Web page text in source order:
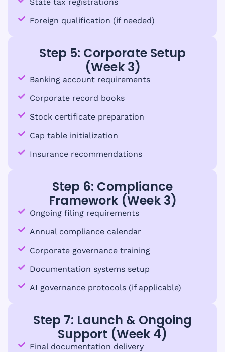
Foreign qualification (if needed)
Step 5: Corporate Setup
(Week 3)
Banking account requirements
Corporate record books
Stock certificate preparation
Cap table initialization
Insurance recommendations
Step 6: Compliance
Framework (Week 3)
Ongoing filing requirements
Annual compliance calendar
Corporate governance training
Documentation systems setup
AI governance protocols (if applicable)
Step 7: Launch & Ongoing
Support (Week 4)
Final documentation delivery